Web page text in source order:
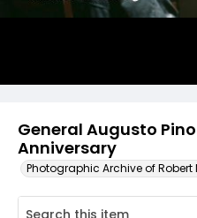
General Augusto
Anniversary
Photographic Archive of Robert